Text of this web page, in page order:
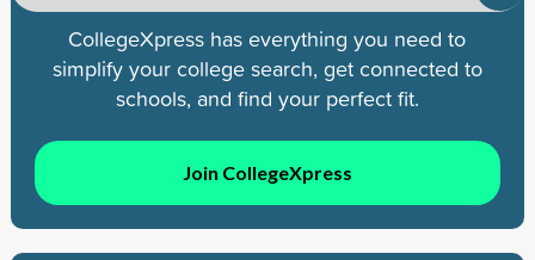
CollegeXpress has everything you need to
simplify your college search, get connected to
schools, and find your perfect fit.
Join CollegeXpress